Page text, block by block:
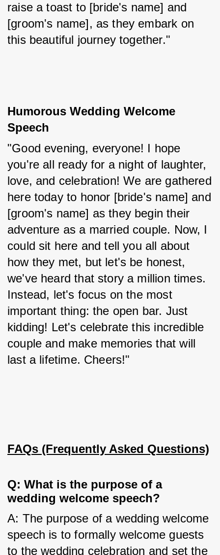
raise a toast to [bride's name] and
[groom's name], as they embark on
this beautiful journey together."
Humorous Wedding Welcome
Speech
"Good evening, everyone! I hope
you're all ready for a night of laughter,
love, and celebration! We are gathered
here today to honor [bride's name] and
[groom's name] as they begin their
adventure as a married couple. Now, I
could sit here and tell you all about
how they met, but let's be honest,
we've heard that story a million times.
Instead, let's focus on the most
important thing: the open bar. Just
kidding! Let's celebrate this incredible
couple and make memories that will
last a lifetime. Cheers!"
FAQs (Frequently Asked Questions)
Q: What is the purpose of a
wedding welcome speech?
A: The purpose of a wedding welcome
speech is to formally welcome guests
to the wedding celebration and set the